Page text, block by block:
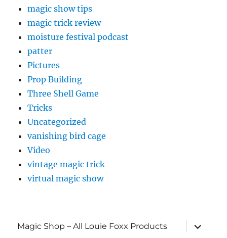
magic show tips
magic trick review
moisture festival podcast
patter
Pictures
Prop Building
Three Shell Game
Tricks
Uncategorized
vanishing bird cage
Video
vintage magic trick
virtual magic show
Magic Shop – All Louie Foxx Products
expand
child